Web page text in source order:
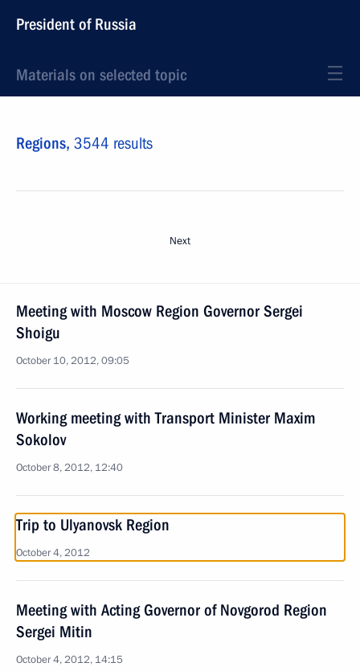
President of Russia
Materials on selected topic
Regions, 3544 results
Next
Meeting with Moscow Region Governor Sergei
Shoigu
October 10, 2012, 09:05
Working meeting with Transport Minister Maxim
Sokolov
October 8, 2012, 12:40
Trip to Ulyanovsk Region
October 4, 2012
Meeting with Acting Governor of Novgorod Region
Sergei Mitin
October 4, 2012, 14:15